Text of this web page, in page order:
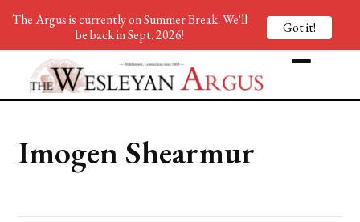
Imogen Shearmur
The Argus is currently on Summer Break. We'll
be back in Sept. 2026!
Got it!